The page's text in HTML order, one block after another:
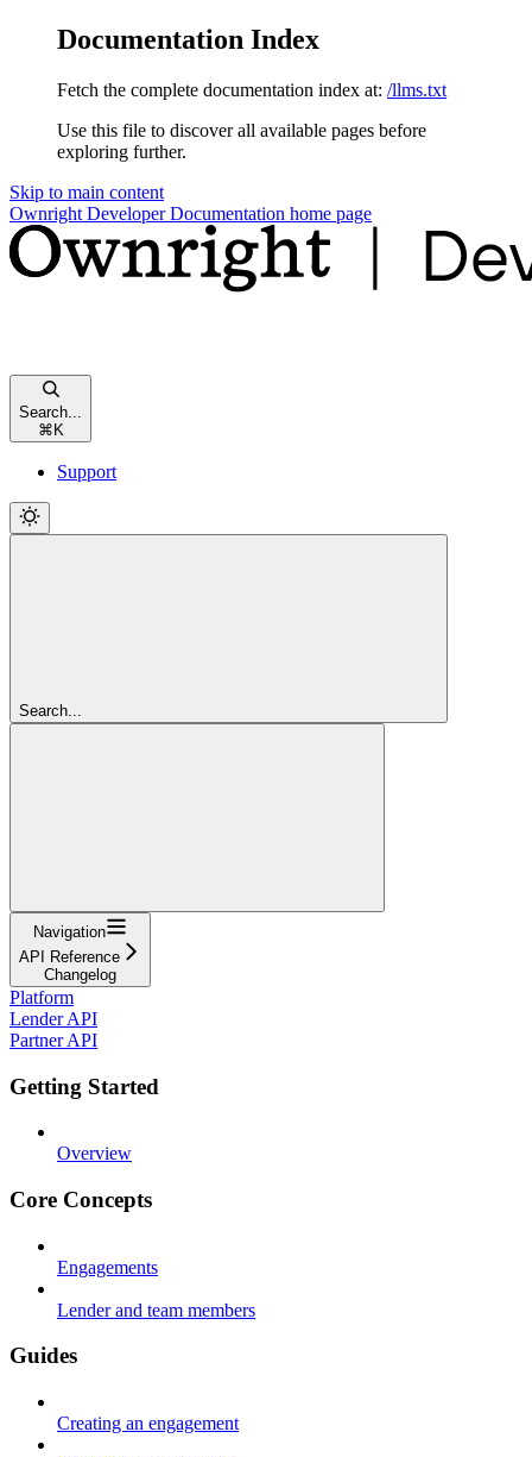
Documentation Index
Fetch the complete documentation index at: /llms.txt
Use this file to discover all available pages before
exploring further.
Skip to main content
Ownright Developer Documentation home page
Search...
⌘ K
Support
Search...
Navigation
API Reference
Changelog
Platform
Lender API
Partner API
Getting Started
Overview
Core Concepts
Engagements
Lender and team members
Guides
Creating an engagement